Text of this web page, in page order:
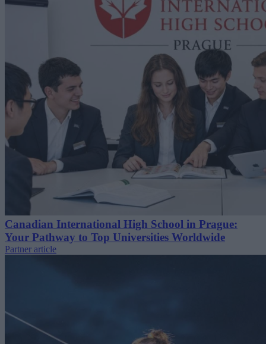
Canadian International High School in Prague:
Your Pathway to Top Universities Worldwide
Partner article